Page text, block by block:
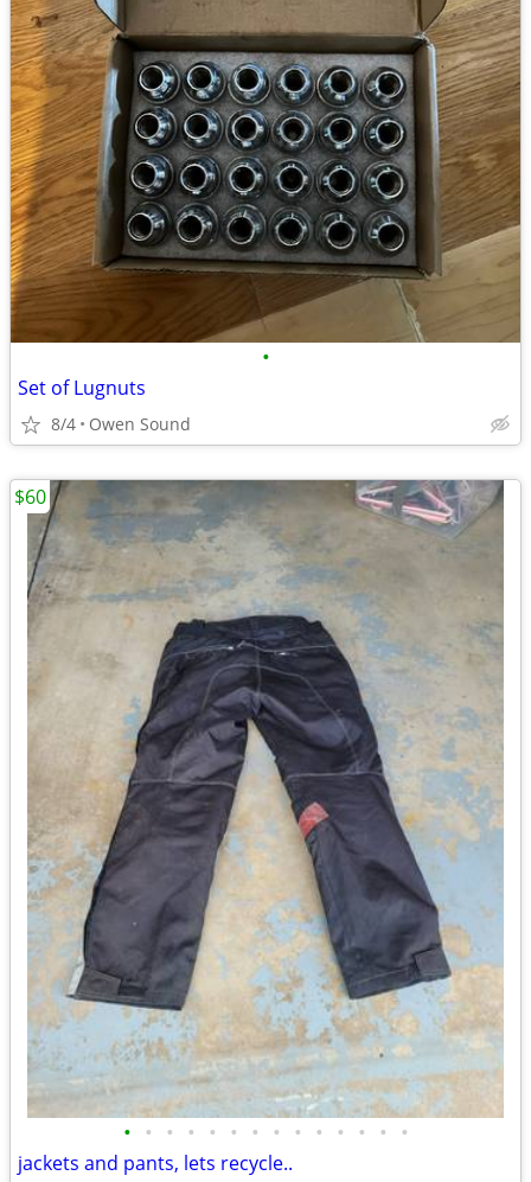
•
Set of Lugnuts
8/4 Owen Sound
• • • • • • • • • • • • • •
jackets and pants, lets recycle..
$60